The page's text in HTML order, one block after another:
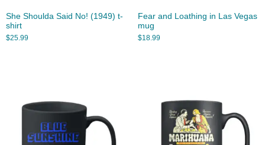
She Shoulda Said No! (1949) t-
shirt
$25.99
Fear and Loathing in Las Vegas
mug
$18.99